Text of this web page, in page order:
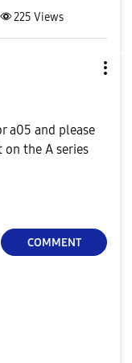
225 Views
a05 and please
the A series
COMMENT